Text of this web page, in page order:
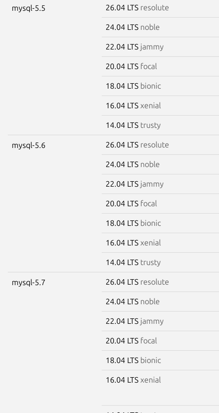
mysql-5.5 26.04 LTS resolute
24.04 LTS noble
22.04 LTS jammy
20.04 LTS focal
18.04 LTS bionic
16.04 LTS xenial
14.04 LTS trusty
mysql-5.6 26.04 LTS resolute
24.04 LTS noble
22.04 LTS jammy
20.04 LTS focal
18.04 LTS bionic
16.04 LTS xenial
14.04 LTS trusty
mysql-5.7 26.04 LTS resolute
24.04 LTS noble
22.04 LTS jammy
20.04 LTS focal
18.04 LTS bionic
16.04 LTS xenial